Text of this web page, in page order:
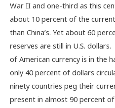
War II and one-third as this
about 10 percent of the
than China’s. Yet about 60
reserves are still in U.S.
of American currency is in the
only 40 percent of dollars
ninety countries peg their
present in almost 90 percent